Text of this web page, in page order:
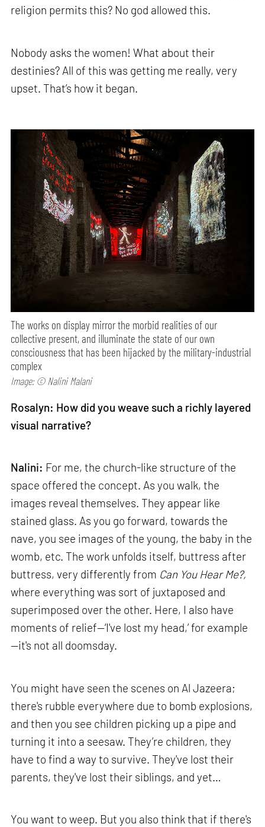
religion permits this? No god allowed this.
Nobody asks the women! What about their
destinies? All of this was getting me really, very
upset. That’s how it began.
The works on display mirror the morbid realities of our
collective present, and illuminate the state of our own
consciousness that has been hijacked by the military-industrial
complex
Image: © Nalini Malani
Rosalyn: How did you weave such a richly layered
visual narrative?
Nalini: For me, the church-like structure of the
space offered the concept. As you walk, the
images reveal themselves. They appear like
stained glass. As you go forward, towards the
nave, you see images of the young, the baby in the
womb, etc. The work unfolds itself, buttress after
buttress, very differently from Can You Hear Me?,
where everything was sort of juxtaposed and
superimposed over the other. Here, I also have
moments of relief—‘I've lost my head,’ for example
—it's not all doomsday.
You might have seen the scenes on Al Jazeera;
there's rubble everywhere due to bomb explosions,
and then you see children picking up a pipe and
turning it into a seesaw. They’re children, they
have to find a way to survive. They've lost their
parents, they've lost their siblings, and yet…
You want to weep. But you also think that if there's